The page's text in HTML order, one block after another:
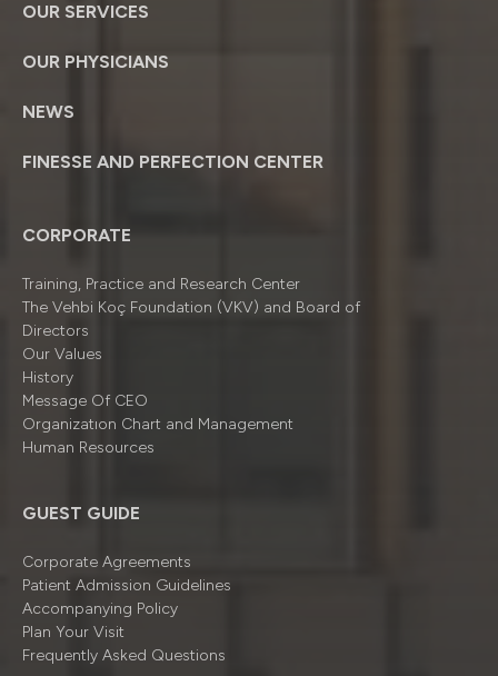
OUR SERVICES
OUR PHYSICIANS
NEWS
FINESSE AND PERFECTION CENTER
CORPORATE
Training, Practice and Research Center
The Vehbi Koç Foundation (VKV) and Board of
Directors
Our Values
History
Message Of CEO
Organizatıon Chart and Management
Human Resources
GUEST GUIDE
Corporate Agreements
Patient Admission Guidelines
Accompanying Policy
Plan Your Visit
Frequently Asked Questions